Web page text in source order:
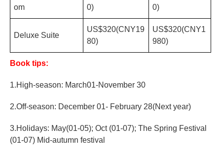
om
0)
0)
Deluxe Suite
US$320(CNY19
80)
US$320(CNY1
980)
Book tips:
1.High-season: March01-November 30
2.Off-season: December 01- February 28(Next year)
3.Holidays: May(01-05); Oct (01-07); The Spring Festival
(01-07) Mid-autumn festival